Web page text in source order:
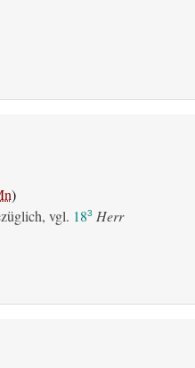
)
vgl. 183 Herr